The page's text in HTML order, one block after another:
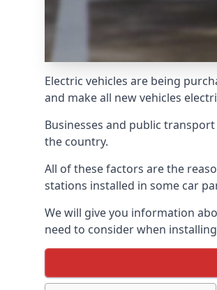
Electric vehicles are being
and make all new vehicles
Businesses and public
the country.
All of these factors are the
stations installed in some car
We will give you information
need to consider when